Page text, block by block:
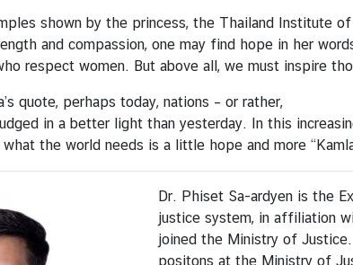
shown by the princess, the Thailand Institute
and compassion, one may find hope in her
respect women. But above all, we must inspire
quote, perhaps today, nations – or rather,
in a better light than yesterday. In this
the world needs is a little hope and more
Dr. Phiset Sa-ardyen is the
justice system, in affiliation
joined the Ministry of
positons at the Ministry of